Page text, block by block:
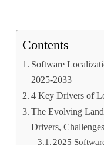
Contents
Software
2025-2033
4 Key Drivers of
The Evolving
Drivers,
2025